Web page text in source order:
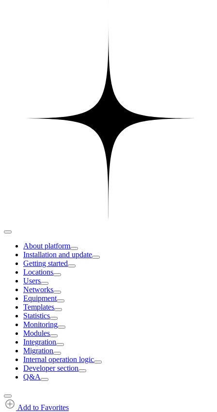
About platform
Installation and update
Getting started
Locations
Users
Networks
Equipment
Templates
Statistics
Monitoring
Modules
Integration
Migration
Internal operation logic
Developer section
Q&A
Add to Favorites